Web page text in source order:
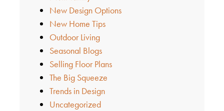
New Design Options
New Home Tips
Outdoor Living
Seasonal Blogs
Selling Floor Plans
The Big Squeeze
Trends in Design
Uncategorized